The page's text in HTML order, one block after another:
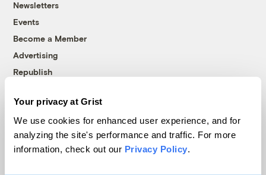
Your privacy at Grist
We use cookies for enhanced user experience, and for
analyzing the site's performance and traffic. For more
information, check out our Privacy Policy.
Newsletters
Events
Become a Member
Advertising
Republish
© 1999-2026 Grist Magazine, Inc. All rights reserved.
Grist is powered byWordPress VIP